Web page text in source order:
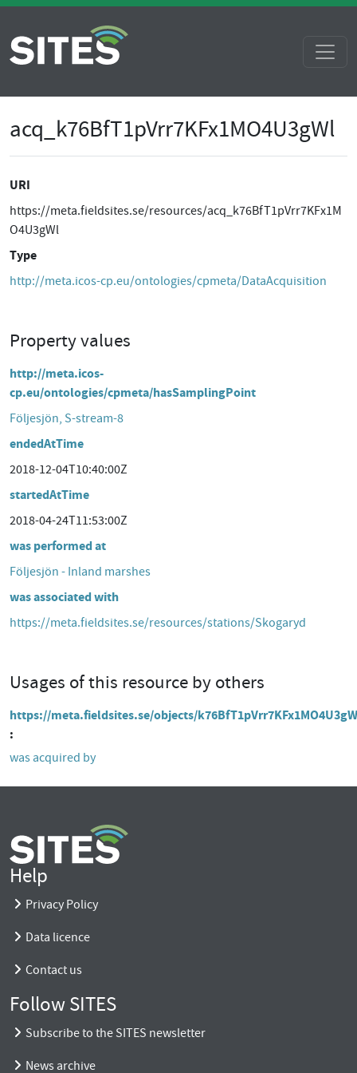
acq_k76BfT1pVrr7KFx1MO4U3gWl
URI
https://meta.fieldsites.se/resources/acq_k76BfT1pVrr7KFx1M
O4U3gWl
Type
http://meta.icos-cp.eu/ontologies/cpmeta/DataAcquisition
Property values
http://meta.icos-
cp.eu/ontologies/cpmeta/hasSamplingPoint
Följesjön, S-stream-8
endedAtTime
2018-12-04T10:40:00Z
startedAtTime
2018-04-24T11:53:00Z
was performed at
Följesjön - Inland marshes
was associated with
https://meta.fieldsites.se/resources/stations/Skogaryd
Usages of this resource by others
https://meta.fieldsites.se/objects/
was acquired by
Help
Privacy Policy
Data licence
Contact us
Follow SITES
Subscribe to the SITES newsletter
News archive